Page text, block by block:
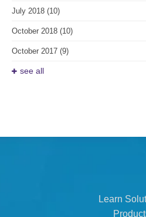
July 2018 (10)
October 2018 (10)
October 2017 (9)
see all
Learn